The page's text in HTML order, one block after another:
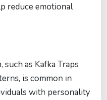
reduce emotional
such as Kafka Traps
is common in
with personality